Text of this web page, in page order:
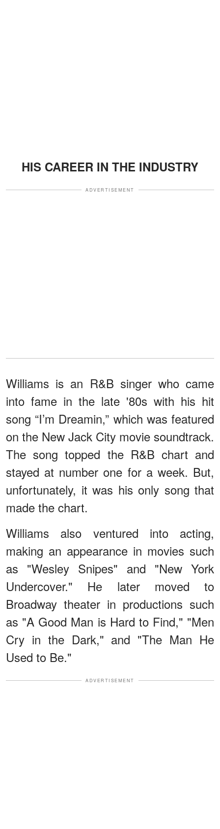
HIS CAREER IN THE INDUSTRY
ADVERTISEMENT
Williams is an R&B singer who came
into fame in the late '80s with his hit
song “I’m Dreamin,” which was featured
on the New Jack City movie soundtrack.
The song topped the R&B chart and
stayed at number one for a week. But,
unfortunately, it was his only song that
made the chart.
Williams also ventured into acting,
making an appearance in movies such
as "Wesley Snipes" and "New York
Undercover." He later moved to
Broadway theater in productions such
as "A Good Man is Hard to Find," "Men
Cry in the Dark," and "The Man He
Used to Be."
ADVERTISEMENT